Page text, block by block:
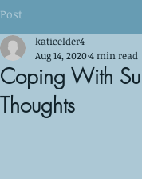
Post
Coping With
Thoughts
katieelder4
Aug 14, 20204 min read